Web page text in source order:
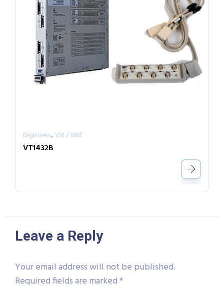
Digitizers, VXI / VME
VT1432B
Leave a Reply
Your email address will not be published.
Required fields are marked*